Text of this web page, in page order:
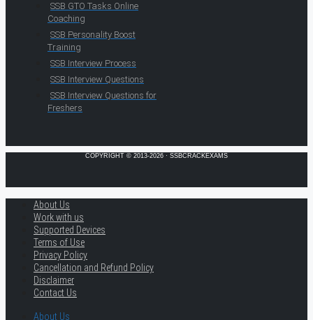
SSB GTO Tasks Online
Coaching
SSB Personality Boost
Training
SSB Interview Process
SSB Interview Questions
SSB Interview Questions for
Freshers
COPYRIGHT © 2013-2026 · SSBCRACKEXAMS
About Us
Work with us
Supported Devices
Terms of Use
Privacy Policy
Cancellation and Refund Policy
Disclaimer
Contact Us
About Us